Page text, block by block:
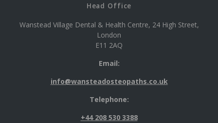
Head Office
Wanstead Village Dental & Health Centre, 24 High Street,
London
E11 2AQ
Email:
info@wansteadosteopaths.co.uk
Telephone:
+44 208 530 3388